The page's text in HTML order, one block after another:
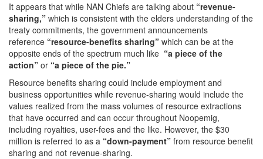
It appears that while NAN Chiefs are talking about “revenue-
sharing,” which is consistent with the elders understanding of the
treaty commitments, the government announcements
reference “resource-benefits sharing” which can be at the
opposite ends of the spectrum much like “a piece of the
action” or “a piece of the pie.”
Resource benefits sharing could include employment and
business opportunities while revenue-sharing would include the
values realized from the mass volumes of resource extractions
that have occurred and can occur throughout Noopemig,
including royalties, user-fees and the like. However, the $30
million is referred to as a “down-payment” from resource benefit
sharing and not revenue-sharing.